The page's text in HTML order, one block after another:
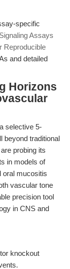
specific
Assays
Reproducible
and detailed
Horizons
selective 5-
beyond traditional
probing its
in models of
oral mucositis
vascular tone
precision tool
in CNS and
knockout